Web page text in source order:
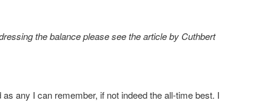
the balance please see the article by Cuthbert
any I can remember, if not indeed the all-time best. I